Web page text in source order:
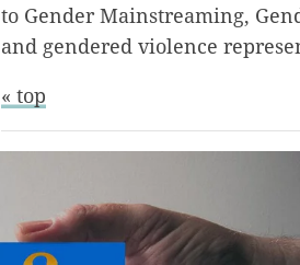
to Gender Mainstreaming,
and gendered violence
« top